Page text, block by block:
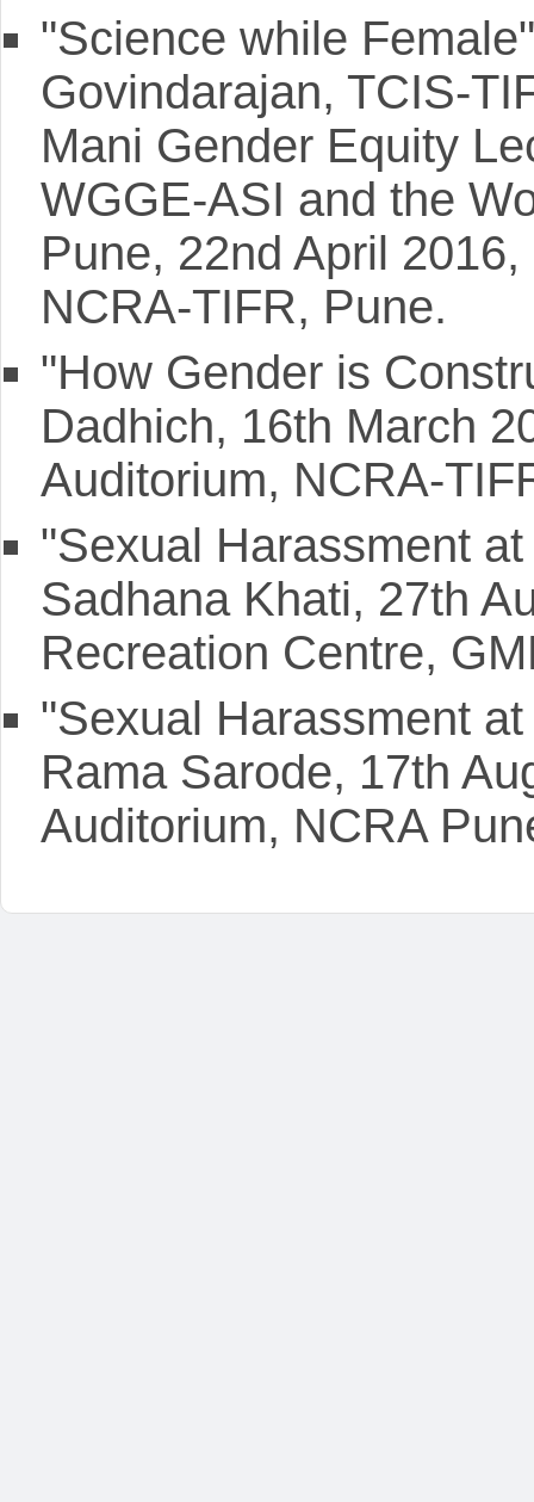
"Science while
Govindarajan, TCIS-
Mani Gender Equity
WGGE-ASI and the
Pune, 22nd April
NCRA-TIFR, Pune.
"How Gender is
Dadhich, 16th March
Auditorium, NCRA-
"Sexual Harassment
Sadhana Khati, 27th
Recreation Centre,
"Sexual Harassment
Rama Sarode, 17th
Auditorium, NCRA